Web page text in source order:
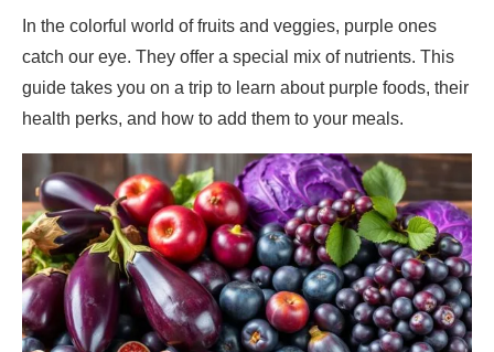
In the colorful world of fruits and veggies, purple ones
catch our eye. They offer a special mix of nutrients. This
guide takes you on a trip to learn about purple foods, their
health perks, and how to add them to your meals.